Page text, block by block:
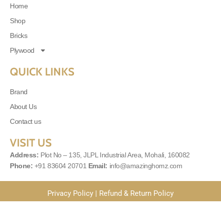
Home
Shop
Bricks
Plywood
QUICK LINKS
Brand
About Us
Contact us
VISIT US
Address: Plot No – 135, JLPL Industrial Area, Mohali, 160082
Phone: +91 83604 20701 Email: info@amazinghomz.com
Privacy Policy | Refund & Return Policy